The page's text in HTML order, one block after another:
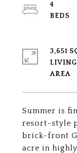
Summer is
resort-style
brick-front
acre in
4
3,651
LIVING